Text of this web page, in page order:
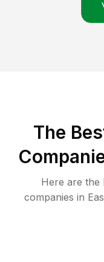
The
Here are the
companies in